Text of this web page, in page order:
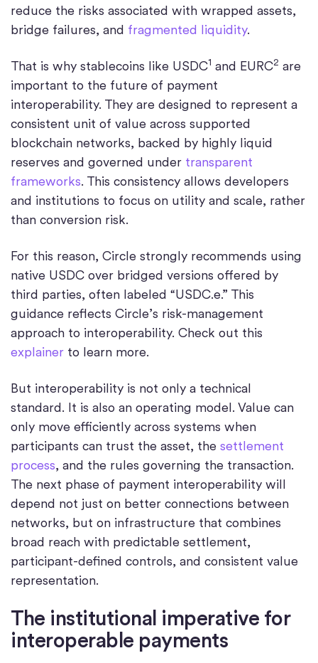
reduce the risks associated with wrapped assets,
bridge failures, and fragmented liquidity.
That is why stablecoins like USDC1 and EURC2 are
important to the future of payment
interoperability. They are designed to represent a
consistent unit of value across supported
blockchain networks, backed by highly liquid
reserves and governed under transparent
frameworks. This consistency allows developers
and institutions to focus on utility and scale, rather
than conversion risk.
For this reason, Circle strongly recommends using
native USDC over bridged versions offered by
third parties, often labeled “USDC.e.” This
guidance reflects Circle’s risk-management
approach to interoperability. Check out this
explainer to learn more.
But interoperability is not only a technical
standard. It is also an operating model. Value can
only move efficiently across systems when
participants can trust the asset, the settlement
process, and the rules governing the transaction.
The next phase of payment interoperability will
depend not just on better connections between
networks, but on infrastructure that combines
broad reach with predictable settlement,
participant-defined controls, and consistent value
representation.
The institutional imperative for
interoperable payments